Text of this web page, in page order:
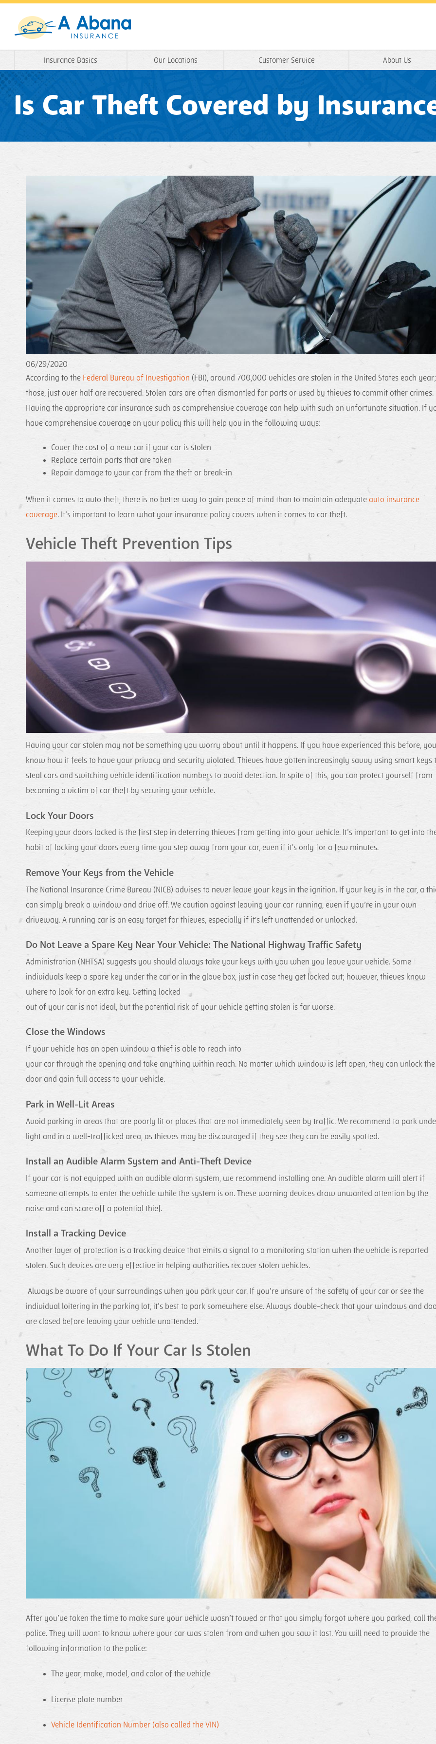
Insurance Basics Our Locations Customer Service About Us
Is Car Theft Covered by
06/29/2020
According to the Federal Bureau of Investigation (FBI), around 700,000 vehicles are stolen in the United States each
those, just over half are recovered. Stolen cars are often dismantled for parts or used by thieves to commit other crimes.
Having the appropriate car insurance such as comprehensive coverage can help with such an unfortunate situation. If
have comprehensive coverageon your policy this will help you in the following ways:
Cover the cost of a new car if your car is stolen
Replace certain parts that are taken
Repair damage to your car from the theft or break-in
When it comes to auto theft, there is no better way to gain peace of mind than to maintain adequate auto insurance
coverage. It’s important to learn what your insurance policy covers when it comes to car theft.
Vehicle Theft Prevention Tips
Having your car stolen may not be something you worry about until it happens. If you have experienced this before, you
know how it feels to have your privacy and security violated. Thieves have gotten increasingly savvy using smart keys
steal cars and switching vehicle identification numbers to avoid detection. In spite of this, you can protect yourself from
becoming a victim of car theft by securing your vehicle.
Lock Your Doors
Keeping your doors locked is the first step in deterring thieves from getting into your vehicle. It’s important to get into
habit of locking your doors every time you step away from your car, even if it's only for a few minutes.
Remove Your Keys from the Vehicle
The National Insurance Crime Bureau (NICB) advises to never leave your keys in the ignition. If your key is in the car, a
can simply break a window and drive off. We caution against leaving your car running, even if you’re in your own
driveway. A running car is an easy target for thieves, especially if it's left unattended or unlocked.
Do Not Leave a Spare Key Near Your Vehicle: The National Highway Traffic Safety
Administration (NHTSA) suggests you should always take your keys with you when you leave your vehicle. Some
individuals keep a spare key under the car or in the glove box, just in case they get locked out; however, thieves know
where to look for an extra key. Getting locked
out of your car is not ideal, but the potential risk of your vehicle getting stolen is far worse.
Close the Windows
If your vehicle has an open window a thief is able to reach into
your car through the opening and take anything within reach. No matter which window is left open, they can unlock the
door and gain full access to your vehicle.
Park in Well-Lit Areas
Avoid parking in areas that are poorly lit or places that are not immediately seen by traffic. We recommend to park
light and in a well-trafficked area, as thieves may be discouraged if they see they can be easily spotted.
Install an Audible Alarm System and Anti-Theft Device
If your car is not equipped with an audible alarm system, we recommend installing one. An audible alarm will alert if
someone attempts to enter the vehicle while the system is on. These warning devices draw unwanted attention by the
noise and can scare off a potential thief.
Install a Tracking Device
Another layer of protection is a tracking device that emits a signal to a monitoring station when the vehicle is reported
stolen. Such devices are very effective in helping authorities recover stolen vehicles.
Always be aware of your surroundings when you park your car. If you’re unsure of the safety of your car or see the
individual loitering in the parking lot, it’s best to park somewhere else. Always double-check that your windows and
are closed before leaving your vehicle unattended.
What To Do If Your Car Is Stolen
After you’ve taken the time to make sure your vehicle wasn’t towed or that you simply forgot where you parked, call
police. They will want to know where your car was stolen from and when you saw it last. You will need to provide the
following information to the police:
The year, make, model, and color of the vehicle
License plate number
Vehicle Identification Number (also called the VIN)